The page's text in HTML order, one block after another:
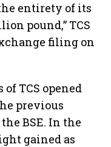
entirety of its
pound,” TCS
filing on
TCS opened
previous
BSE. In the
gained as